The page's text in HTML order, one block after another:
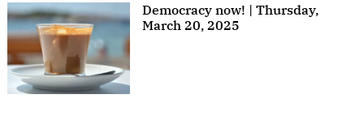
Democracy now! | Thursday,
March 20, 2025